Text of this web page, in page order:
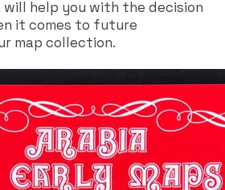
will help you with the decision
it comes to future
map collection.